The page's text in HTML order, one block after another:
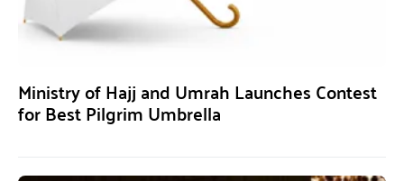
Ministry of Hajj and Umrah Launches Contest
for Best Pilgrim Umbrella